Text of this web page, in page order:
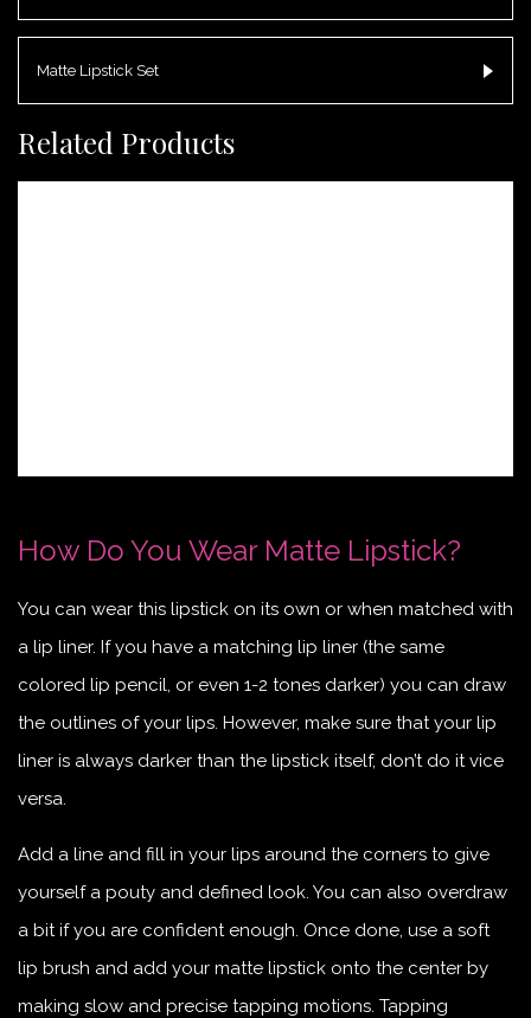
Matte Lipstick Set
Related Products
How Do You Wear Matte Lipstick?
You can wear this lipstick on its own or when matched with
a lip liner. If you have a matching lip liner (the same
colored lip pencil, or even 1-2 tones darker) you can draw
the outlines of your lips. However, make sure that your lip
liner is always darker than the lipstick itself, don’t do it vice
versa.
Add a line and fill in your lips around the corners to give
yourself a pouty and defined look. You can also overdraw
a bit if you are confident enough. Once done, use a soft
lip brush and add your matte lipstick onto the center by
making slow and precise tapping motions. Tapping